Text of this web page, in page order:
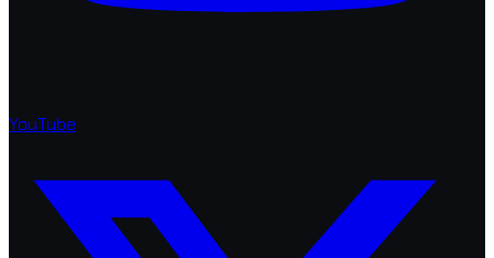
YouTube